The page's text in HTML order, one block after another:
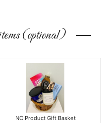
(optional)
NC Product Gift Basket